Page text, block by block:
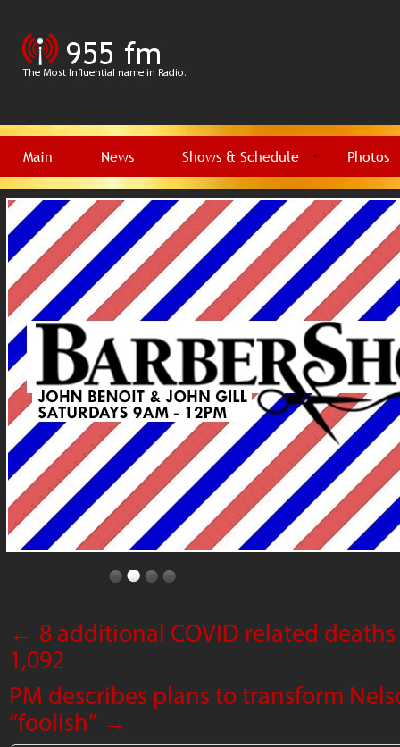
Main News Shows & Schedule Photos
← 8 additional COVID related
1,092
PM describes plans to transform
“foolish” →